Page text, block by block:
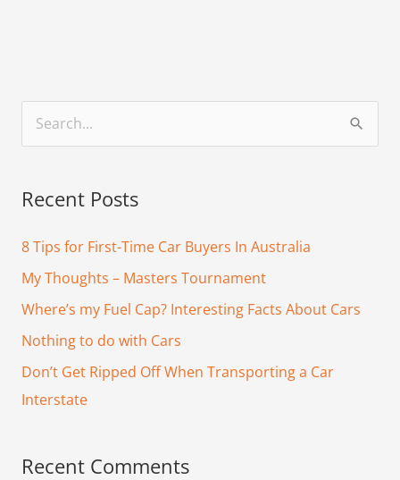
r
c
o
r
:
Recent Posts
8 Tips for First-Time Car Buyers In Australia
My Thoughts – Masters Tournament
Where’s my Fuel Cap? Interesting Facts About Cars
Nothing to do with Cars
Don’t Get Ripped Off When Transporting a Car
Interstate
Recent Comments